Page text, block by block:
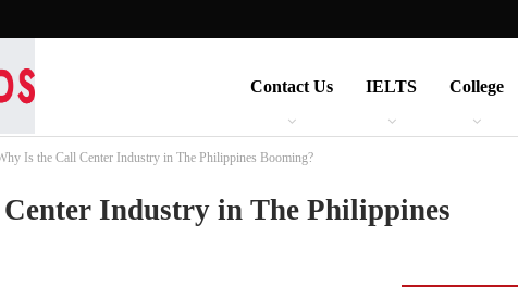
Contact Us IELTS College
Is the Call Center Industry in The Philippines Booming?
Industry in The Philippines